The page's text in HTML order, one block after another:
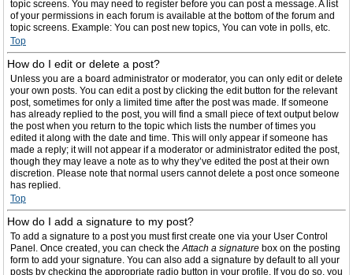
topic screens. You may need to register before you can post a message. A list
of your permissions in each forum is available at the bottom of the forum and
topic screens. Example: You can post new topics, You can vote in polls, etc.
Top
How do I edit or delete a post?
Unless you are a board administrator or moderator, you can only edit or delete
your own posts. You can edit a post by clicking the edit button for the relevant
post, sometimes for only a limited time after the post was made. If someone
has already replied to the post, you will find a small piece of text output below
the post when you return to the topic which lists the number of times you
edited it along with the date and time. This will only appear if someone has
made a reply; it will not appear if a moderator or administrator edited the post,
though they may leave a note as to why they’ve edited the post at their own
discretion. Please note that normal users cannot delete a post once someone
has replied.
Top
How do I add a signature to my post?
To add a signature to a post you must first create one via your User Control
Panel. Once created, you can check theAttach a signature box on the posting
form to add your signature. You can also add a signature by default to all your
posts by checking the appropriate radio button in your profile. If you do so, you